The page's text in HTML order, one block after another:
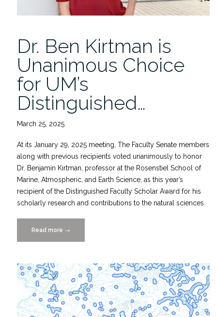
Dr. Ben Kirtman is
Unanimous Choice
for UM’s
Distinguished…
March 25, 2025
At its January 29, 2025 meeting, The Faculty Senate members
along with previous recipients voted unanimously to honor
Dr. Benjamin Kirtman, professor at the Rosenstiel School of
Marine, Atmospheric, and Earth Science, as this year’s
recipient of the Distinguished Faculty Scholar Award for his
scholarly research and contributions to the natural sciences.
Read more “Dr.
Ben
is
Unanimous
Choice
for
UM’s
→